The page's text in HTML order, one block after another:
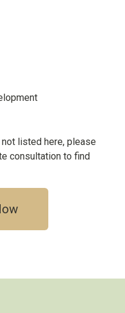
listed here, please
consultation to find